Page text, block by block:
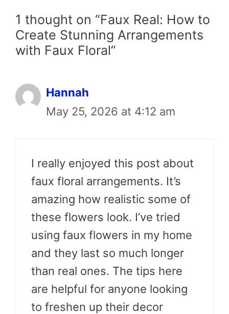
1 thought on “Faux Real: How to
Create Stunning Arrangements
with Faux Floral”
Hannah
May 25, 2026 at 4:12 am
I really enjoyed this post about
faux floral arrangements. It’s
amazing how realistic some of
these flowers look. I’ve tried
using faux flowers in my home
and they last so much longer
than real ones. The tips here
are helpful for anyone looking
to freshen up their decor